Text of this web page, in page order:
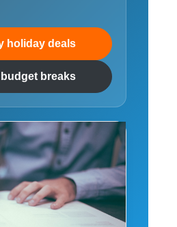
holiday deals
breaks